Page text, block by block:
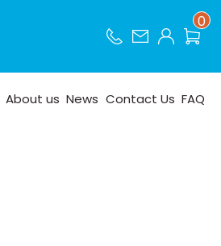
0
About us News Contact Us FAQ